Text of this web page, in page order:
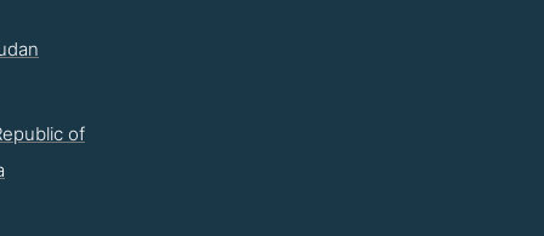
of